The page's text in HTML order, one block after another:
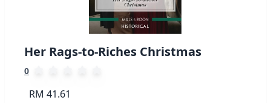
Her Rags-to-Riches Christmas
0
RM 41.61